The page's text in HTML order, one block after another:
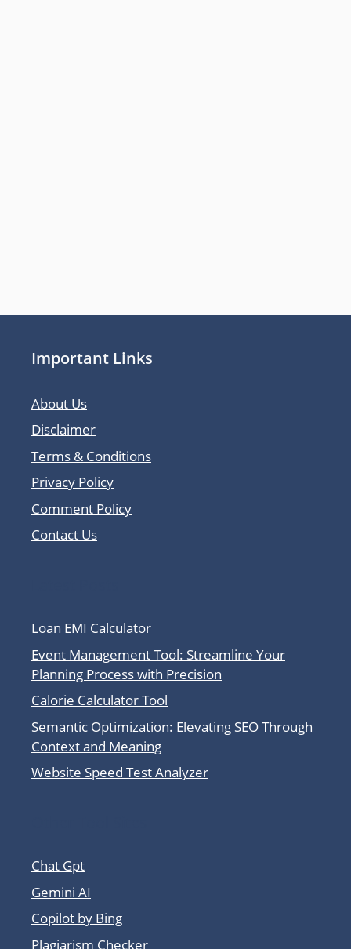
Important Links
About Us
Disclaimer
Terms & Conditions
Privacy Policy
Comment Policy
Contact Us
Loan EMI Calculator
Event Management Tool: Streamline Your
Planning Process with Precision
Calorie Calculator Tool
Semantic Optimization: Elevating SEO Through
Context and Meaning
Website Speed Test Analyzer
Chat Gpt
Gemini AI
Copilot by Bing
Plagiarism Checker